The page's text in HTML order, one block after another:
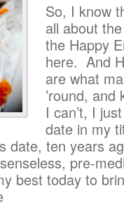
So, I know
all about
the Happy
here. And
are what
’round,
I can’t, I
date in my
date, ten years
pre-
best today to